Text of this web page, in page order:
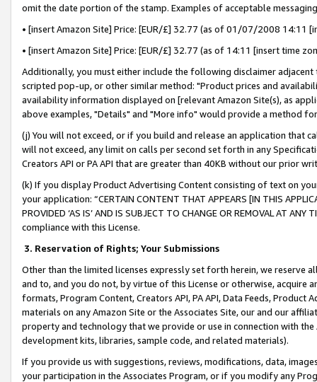
omit the date portion of the stamp. Examples of acceptable
• [insert Amazon Site] Price: [EUR/£] 32.77 (as of 01/07/2008 14:11
• [insert Amazon Site] Price: [EUR/£] 32.77 (as of 14:11 [insert time
Additionally, you must either include the following disclaimer
scripted pop-up, or other similar method: "Product prices and
availability information displayed on [relevant Amazon Site(s), as
above examples, "Details" and "More info" would provide a method
(j) You will not exceed, or if you build and release an application that
will not exceed, any limit on calls per second set forth in any
Creators API or PA API that are greater than 40KB without our prior
(k) If you display Product Advertising Content consisting of text on
your application: “CERTAIN CONTENT THAT APPEARS [IN THIS
PROVIDED ‘AS IS’ AND IS SUBJECT TO CHANGE OR REMOVAL AT
compliance with this License.
3. Reservation of Rights; Your Submissions
Other than the limited licenses expressly set forth herein, we
and to, and you do not, by virtue of this License or otherwise, acquire
formats, Program Content, Creators API, PA API, Data Feeds,
materials on any Amazon Site or the Associates Site, our and our
property and technology that we provide or use in connection with
development kits, libraries, sample code, and related materials).
If you provide us with suggestions, reviews, modifications, data,
your participation in the Associates Program, or if you modify any